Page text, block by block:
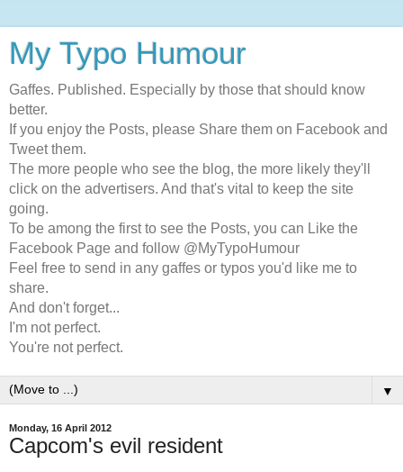
My Typo Humour
Gaffes. Published. Especially by those that should know
better.
If you enjoy the Posts, please Share them on Facebook and
Tweet them.
The more people who see the blog, the more likely they'll
click on the advertisers. And that's vital to keep the site
going.
To be among the first to see the Posts, you can Like the
Facebook Page and follow @MyTypoHumour
Feel free to send in any gaffes or typos you'd like me to
share.
And don't forget...
I'm not perfect.
You're not perfect.
▼
Monday, 16 April 2012
Capcom's evil resident